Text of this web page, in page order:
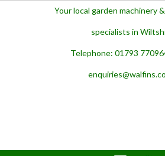
Your local garden machinery
specialists in
Telephone: 01793